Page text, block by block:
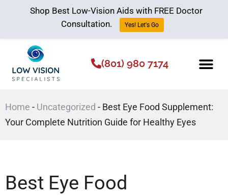
(801) 980 7174
Home - Uncategorized - Best Eye Food Supplement:
Your Complete Nutrition Guide for Healthy Eyes
Best Eye Food
Shop Best Low-Vision Aids with FREE Doctor
Consultation.
Yes! Let's Go